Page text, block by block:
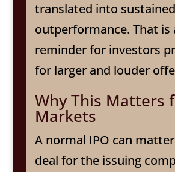
translated into sustained
outperformance. That is
reminder for investors
for larger and louder
Why This Matters
Markets
A normal IPO can
deal for the issuing